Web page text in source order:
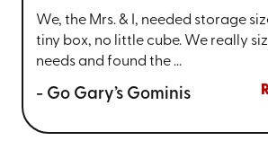
We, the Mrs. & I, needed storage
tiny box, no little cube. We really
needs and found the ...
- Go Gary’s Gominis